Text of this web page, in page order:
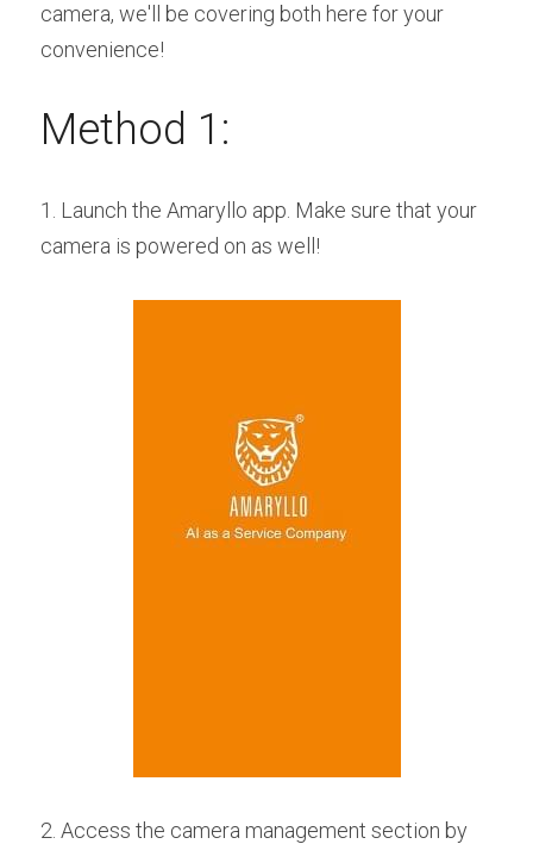
camera, we'll be covering both here for your
convenience!
Method 1:
1. Launch the Amaryllo app. Make sure that your
camera is powered on as well!
2. Access the camera management section by